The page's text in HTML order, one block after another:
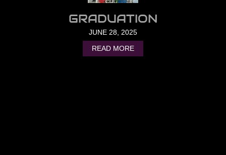
GRADUATION
JUNE 28, 2025
READ MORE